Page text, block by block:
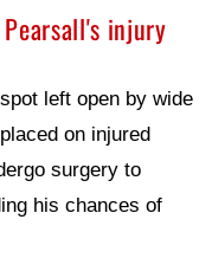
injury
left open by wide
on injured
surgery to
his chances of